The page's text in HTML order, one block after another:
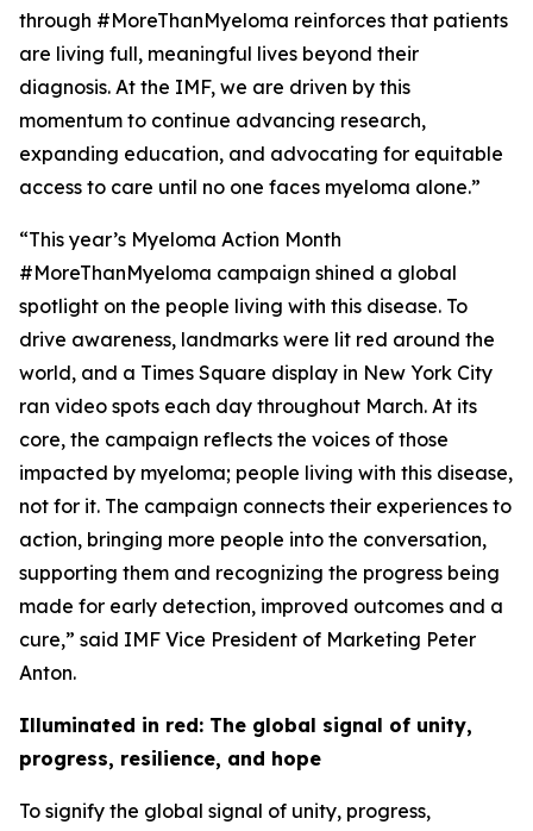
through #MoreThanMyeloma reinforces that patients
are living full, meaningful lives beyond their
diagnosis. At the IMF, we are driven by this
momentum to continue advancing research,
expanding education, and advocating for equitable
access to care until no one faces myeloma alone.”
“This year’s Myeloma Action Month
#MoreThanMyeloma campaign shined a global
spotlight on the people living with this disease. To
drive awareness, landmarks were lit red around the
world, and a Times Square display in New York City
ran video spots each day throughout March. At its
core, the campaign reflects the voices of those
impacted by myeloma; people living with this disease,
not for it. The campaign connects their experiences to
action, bringing more people into the conversation,
supporting them and recognizing the progress being
made for early detection, improved outcomes and a
cure,” said IMF Vice President of Marketing Peter
Anton.
Illuminated in red: The global signal of unity,
progress, resilience, and hope
To signify the global signal of unity, progress,